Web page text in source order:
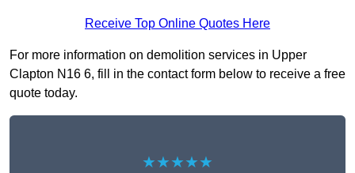
Receive Top Online Quotes Here
For more information on demolition services in Upper
Clapton N16 6, fill in the contact form below to receive a free
quote today.
★★★★★